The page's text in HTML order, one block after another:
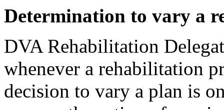
Determination to vary a
DVA Rehabilitation
whenever a rehabilitation
decision to vary a plan is